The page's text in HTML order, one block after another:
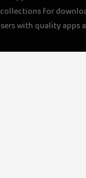
for
with quality apps